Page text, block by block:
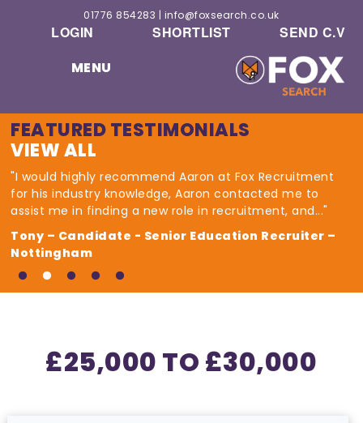
01776 854283 | info@foxsearch.co.uk
LOGIN SHORTLIST
SEND C.V
MENU
FEATURED TESTIMONIALS
VIEW ALL
"I would highly recommend Aaron at Fox Recruitment
for his industry knowledge, Aaron contacted me to
assist me in finding a new role in recruitment, and..."
Tony – Candidate - Senior Education Recruiter –
Nottingham
£25,000 TO £30,000